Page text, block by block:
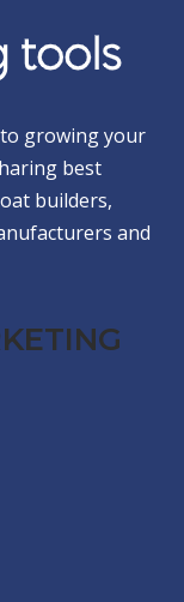
growing your
best
builders,
and